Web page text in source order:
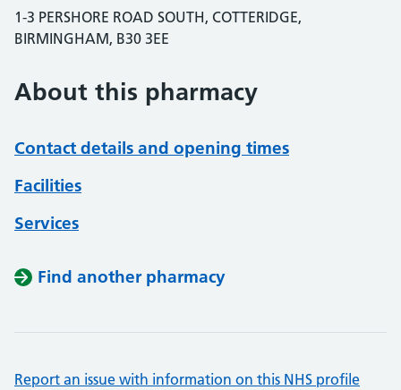
1-3 PERSHORE ROAD SOUTH, COTTERIDGE,
BIRMINGHAM, B30 3EE
About this pharmacy
Contact details and opening times
Facilities
Services
Find another pharmacy
Report an issue with information on this NHS profile